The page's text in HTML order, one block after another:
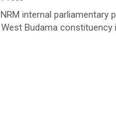
internal parliamentary
Budama constituency